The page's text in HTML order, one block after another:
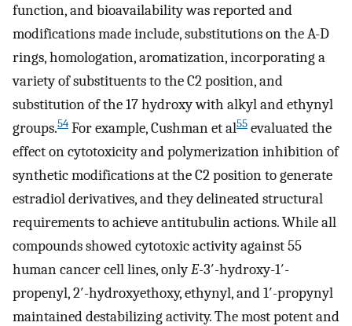
function, and bioavailability was reported and
modifications made include, substitutions on the A-D
rings, homologation, aromatization, incorporating a
variety of substituents to the C2 position, and
substitution of the 17 hydroxy with alkyl and ethynyl
groups.54 For example, Cushman et al55 evaluated the
effect on cytotoxicity and polymerization inhibition of
synthetic modifications at the C2 position to generate
estradiol derivatives, and they delineated structural
requirements to achieve antitubulin actions. While all
compounds showed cytotoxic activity against 55
human cancer cell lines, onlyE-3′-hydroxy-1′-
propenyl, 2′-hydroxyethoxy, ethynyl, and 1′-propynyl
maintained destabilizing activity. The most potent and